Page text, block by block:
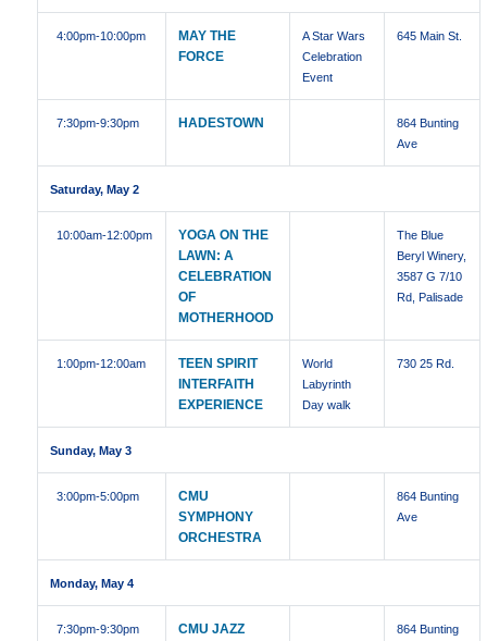
4:00pm-10:00pm
MAY THE
FORCE
A Star Wars
Celebration
Event
645 Main St.
7:30pm-9:30pm HADESTOWN
864 Bunting
Ave
Saturday, May 2
10:00am-12:00pm
YOGA ON THE
LAWN: A
CELEBRATION
OF
MOTHERHOOD
The Blue
Beryl Winery,
3587 G 7/10
Rd, Palisade
1:00pm-12:00am
TEEN SPIRIT
INTERFAITH
EXPERIENCE
World
Labyrinth
Day walk
730 25 Rd.
Sunday, May 3
3:00pm-5:00pm
CMU
SYMPHONY
ORCHESTRA
864 Bunting
Ave
Monday, May 4
7:30pm-9:30pm
CMU JAZZ
864 Bunting